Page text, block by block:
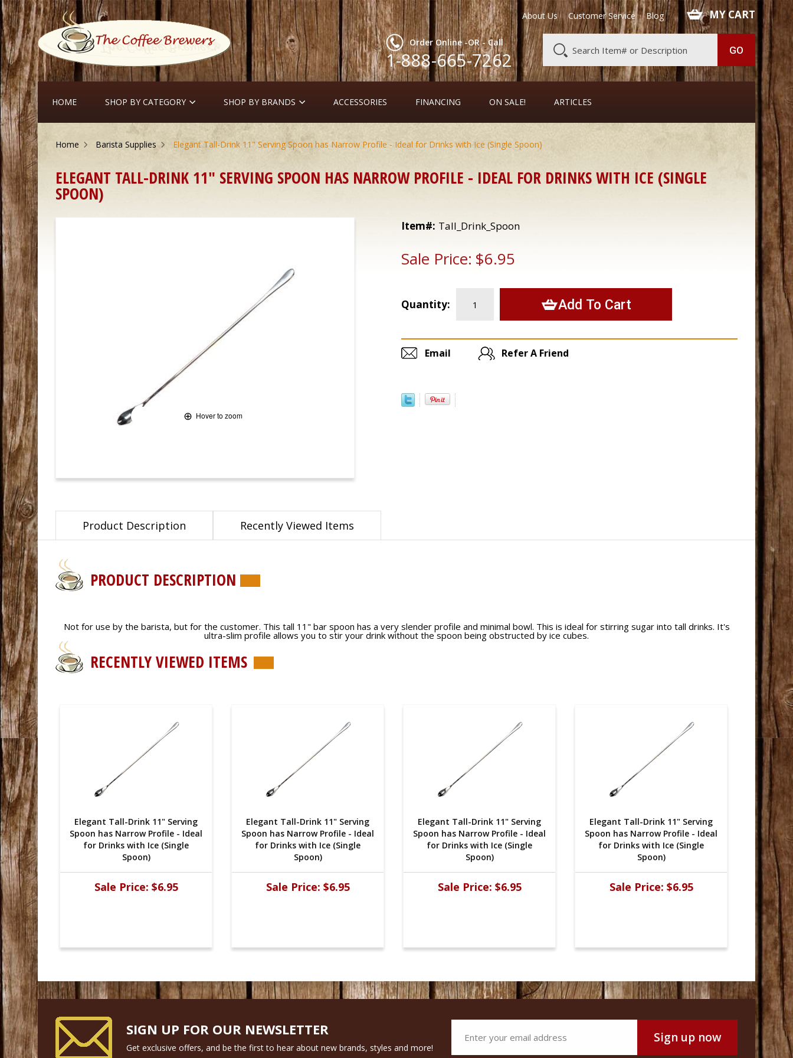
About Us Customer Service Blog MY CART
Order Online -OR - Call
1-888-665-7262
HOME SHOP BY CATEGORY SHOP BY BRANDS ACCESSORIES FINANCING ON SALE! ARTICLES
Home Barista Supplies Elegant Tall-Drink 11" Serving Spoon has Narrow Profile - Ideal for Drinks with Ice (Single Spoon)
ELEGANT TALL-DRINK 11" SERVING SPOON HAS NARROW PROFILE - IDEAL FOR DRINKS WITH ICE (SINGLE
SPOON)
Hover to zoom
Item#: Tall_Drink_Spoon
Sale Price: $6.95
Quantity:
Email Refer A Friend
Product Description Recently Viewed Items
PRODUCT DESCRIPTION
Not for use by the barista, but for the customer. This tall 11" bar spoon has a very slender profile and minimal bowl. This is ideal for stirring sugar into tall drinks. It's
ultra-slim profile allows you to stir your drink without the spoon being obstructed by ice cubes.
RECENTLY VIEWED ITEMS
- Ideal
Elegant Tall-Drink 11" Serving
Spoon has Narrow Profile - Ideal
for Drinks with Ice (Single
Spoon)
Sale Price: $6.95
Elegant Tall-Drink 11" Serving
Spoon has Narrow Profile - Ideal
for Drinks with Ice (Single
Spoon)
Sale Price: $6.95
Elegant Tall-Drink 11" Serving
Spoon has Narrow Profile - Ideal
for Drinks with Ice (Single
Spoon)
Sale Price: $6.95
Elegant Tall-Drink 11" Serving
Spoon has Narrow Profile - Ideal
for Drinks with Ice (Single
Spoon)
Sale Price: $6.95
Spoon
for
SIGN UP FOR OUR NEWSLETTER
Get exclusive offers, and be the first to hear about new brands, styles and more!